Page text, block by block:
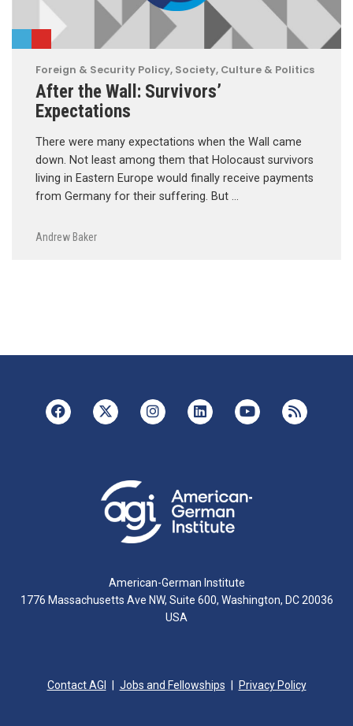
Foreign & Security Policy, Society, Culture & Politics
After the Wall: Survivors’
Expectations
There were many expectations when the Wall came
down. Not least among them that Holocaust survivors
living in Eastern Europe would finally receive payments
from Germany for their suffering. But …
Andrew Baker
American-German Institute
1776 Massachusetts Ave NW, Suite 600, Washington, DC 20036
USA
Contact AGI Jobs and Fellowships Privacy Policy